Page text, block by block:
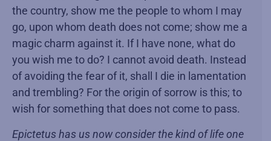
the country, show me the people to whom I may
go, upon whom death does not come; show me a
magic charm against it. If I have none, what do
you wish me to do? I cannot avoid death. Instead
of avoiding the fear of it, shall I die in lamentation
and trembling? For the origin of sorrow is this; to
wish for something that does not come to pass.
Epictetus has us now consider the kind of life one